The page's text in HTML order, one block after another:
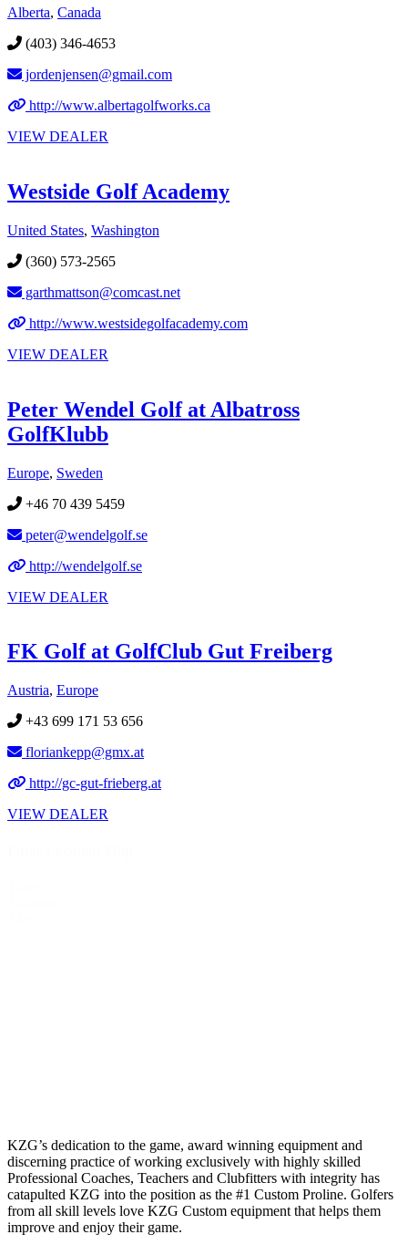
Alberta, Canada
(403) 346-4653
jordenjensen@gmail.com
http://www.albertagolfworks.ca
VIEW DEALER
Westside Golf Academy
United States, Washington
(360) 573-2565
garthmattson@comcast.net
http://www.westsidegolfacademy.com
VIEW DEALER
Peter Wendel Golf at Albatross
GolfKlubb
Europe, Sweden
+46 70 439 5459
peter@wendelgolf.se
http://wendelgolf.se
VIEW DEALER
FK Golf at GolfClub Gut Freiberg
Austria, Europe
+43 699 171 53 656
floriankepp@gmx.at
http://gc-gut-frieberg.at
VIEW DEALER
KZG’s dedication to the game, award winning equipment and
discerning practice of working exclusively with highly skilled
Professional Coaches, Teachers and Clubfitters with integrity has
catapulted KZG into the position as the #1 Custom Proline. Golfers
from all skill levels love KZG Custom equipment that helps them
improve and enjoy their game.